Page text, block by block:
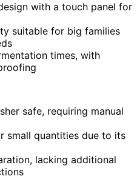
with a touch panel for
suitable for big families
times, with
safe, requiring manual
small quantities due to its
lacking additional